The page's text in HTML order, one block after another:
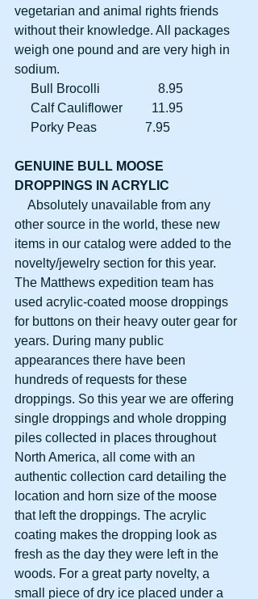
vegetarian and animal rights friends
without their knowledge. All packages
weigh one pound and are very high in
sodium.
     Bull Brocolli                  8.95
     Calf Cauliflower         11.95
     Porky Peas               7.95
GENUINE BULL MOOSE
DROPPINGS IN ACRYLIC
other source in the world, these new
items in our catalog were added to the
novelty/jewelry section for this year.
The Matthews expedition team has
used acrylic-coated moose droppings
for buttons on their heavy outer gear for
years. During many public
appearances there have been
hundreds of requests for these
droppings. So this year we are offering
single droppings and whole dropping
piles collected in places throughout
North America, all come with an
authentic collection card detailing the
location and horn size of the moose
that left the droppings. The acrylic
coating makes the dropping look as
fresh as the day they were left in the
woods. For a great party novelty, a
small piece of dry ice placed under a